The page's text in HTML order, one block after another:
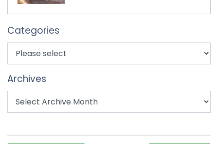
Categories
Archives